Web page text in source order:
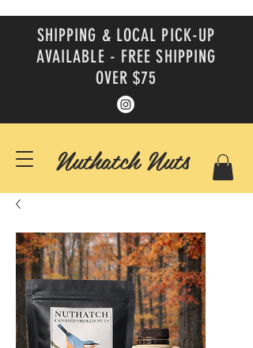
SHIPPING & LOCAL PICK-UP
AVAILABLE - FREE SHIPPING
OVER $75
Nuthatch Nuts